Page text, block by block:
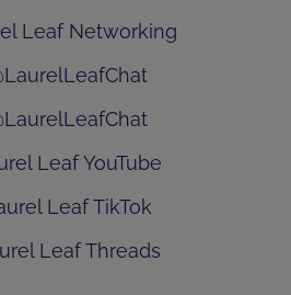
Leaf Networking
Leaf YouTube
Leaf TikTok
Leaf Threads